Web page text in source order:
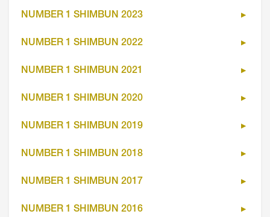
NUMBER 1 SHIMBUN 2023
NUMBER 1 SHIMBUN 2022
NUMBER 1 SHIMBUN 2021
NUMBER 1 SHIMBUN 2020
NUMBER 1 SHIMBUN 2019
NUMBER 1 SHIMBUN 2018
NUMBER 1 SHIMBUN 2017
NUMBER 1 SHIMBUN 2016